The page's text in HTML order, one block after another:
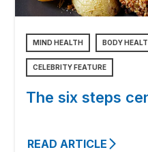
MIND HEALTH BODY
CELEBRITY FEATURE
The six steps
READ ARTICLE